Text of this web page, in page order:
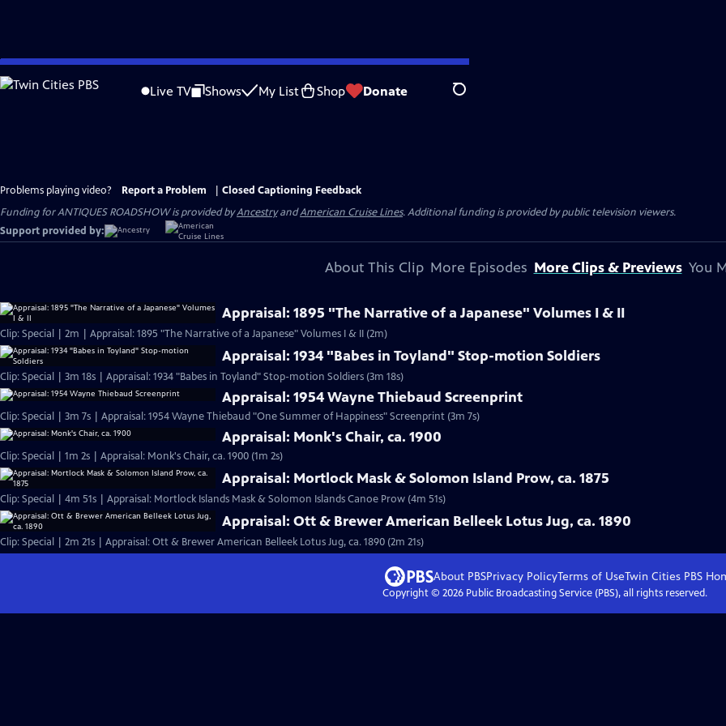
Skip
to
Live TV Shows My List Shop Donate Search
Problems playing video? Report a Problem
Closed Captioning Feedback
Funding for ANTIQUES ROADSHOW is provided byAncestryandAmerican Cruise Lines. Additional funding is provided by public television viewers.
Support provided by:
About This Clip More Episodes More Clips & Previews You
Appraisal: 1895 "The Narrative of a Japanese" Volumes I & II
Clip: Special | 2m | Appraisal: 1895 "The Narrative of a Japanese" Volumes I & II (2m)
Appraisal: 1934 "Babes in Toyland" Stop-motion Soldiers
Clip: Special | 3m 18s | Appraisal: 1934 "Babes in Toyland" Stop-motion Soldiers (3m 18s)
Appraisal: 1954 Wayne Thiebaud Screenprint
Clip: Special | 3m 7s | Appraisal: 1954 Wayne Thiebaud "One Summer of Happiness" Screenprint (3m 7s)
Appraisal: Monk's Chair, ca. 1900
Clip: Special | 1m 2s | Appraisal: Monk's Chair, ca. 1900 (1m 2s)
Appraisal: Mortlock Mask & Solomon Island Prow, ca. 1875
Clip: Special | 4m 51s | Appraisal: Mortlock Islands Mask & Solomon Islands Canoe Prow (4m 51s)
Appraisal: Ott & Brewer American Belleek Lotus Jug, ca. 1890
Clip: Special | 2m 21s | Appraisal: Ott & Brewer American Belleek Lotus Jug, ca. 1890 (2m 21s)
About PBSPrivacy PolicyTerms of UseTwin Cities PBS
Copyright © 2026Public Broadcasting Service (PBS), all rights reserved.